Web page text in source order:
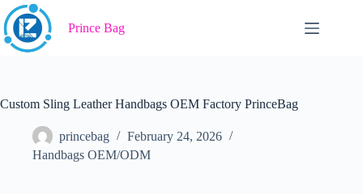
Skip
to
content
Prince Bag
Custom Sling Leather Handbags OEM Factory PrinceBag
princebag
February 24, 2026
Handbags OEM/ODM